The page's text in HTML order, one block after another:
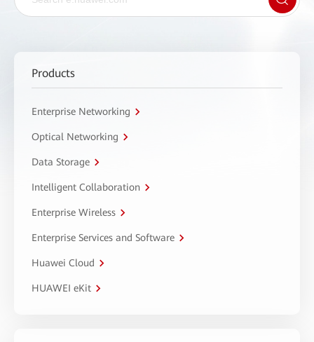
Products
Enterprise Networking
Optical Networking
Data Storage
Intelligent Collaboration
Enterprise Wireless
Enterprise Services and Software
Huawei Cloud
HUAWEI eKit